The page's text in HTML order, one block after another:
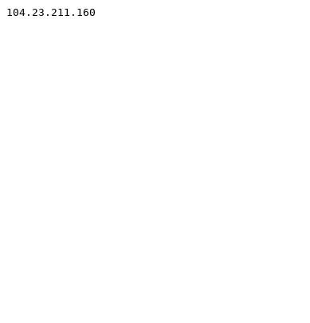
104.23.211.160